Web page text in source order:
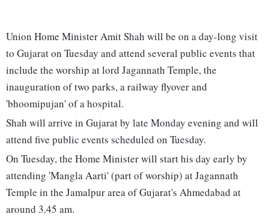
Union Home Minister Amit Shah will be on a day-long visit
to Gujarat on Tuesday and attend several public events that
include the worship at lord Jagannath Temple, the
inauguration of two parks, a railway flyover and
'bhoomipujan' of a hospital.
Shah will arrive in Gujarat by late Monday evening and will
attend five public events scheduled on Tuesday.
On Tuesday, the Home Minister will start his day early by
attending 'Mangla Aarti' (part of worship) at Jagannath
Temple in the Jamalpur area of Gujarat's Ahmedabad at
around 3.45 am.